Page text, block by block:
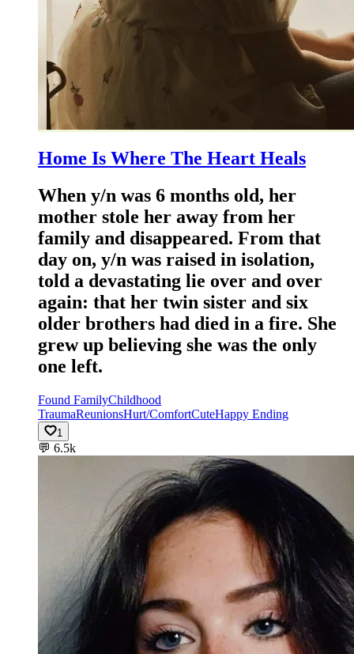
Home Is Where The Heart Heals
When y/n was 6 months old, her
mother stole her away from her
family and disappeared. From that
day on, y/n was raised in isolation,
told a devastating lie over and over
again: that her twin sister and six
older brothers had died in a fire. She
grew up believing she was the only
one left.
Found FamilyChildhood
TraumaReunionsHurt/ComfortCuteHappy Ending
1
💬 6.5k